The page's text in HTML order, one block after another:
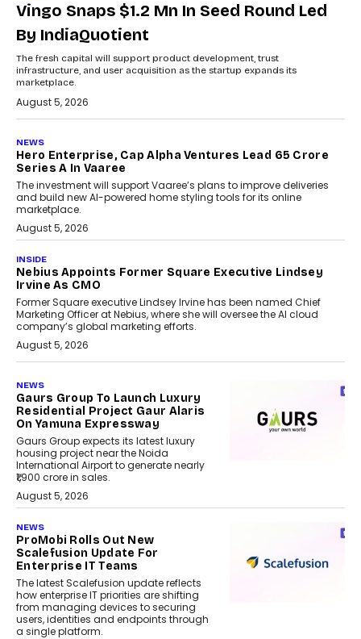
Vingo Snaps $1.2 Mn In Seed Round Led
By IndiaQuotient
The fresh capital will support product development, trust
infrastructure, and user acquisition as the startup expands its
marketplace.
August 5, 2026
NEWS
Hero Enterprise, Cap Alpha Ventures Lead ₹65 Crore
Series A In Vaaree
The investment will support Vaaree’s plans to improve deliveries
and build new AI-powered home styling tools for its online
marketplace.
August 5, 2026
INSIDE
Nebius Appoints Former Square Executive Lindsey
Irvine As CMO
Former Square executive Lindsey Irvine has been named Chief
Marketing Officer at Nebius, where she will oversee the AI cloud
company’s global marketing efforts.
August 5, 2026
NEWS
Gaurs Group To Launch Luxury
Residential Project Gaur Alaris
On Yamuna Expressway
Gaurs Group expects its latest luxury
housing project near the Noida
International Airport to generate nearly
₹1,900 crore in sales.
August 5, 2026
NEWS
ProMobi Rolls Out New
Scalefusion Update For
Enterprise IT Teams
The latest Scalefusion update reflects
how enterprise IT priorities are shifting
from managing devices to securing
users, identities and endpoints through
a single platform.